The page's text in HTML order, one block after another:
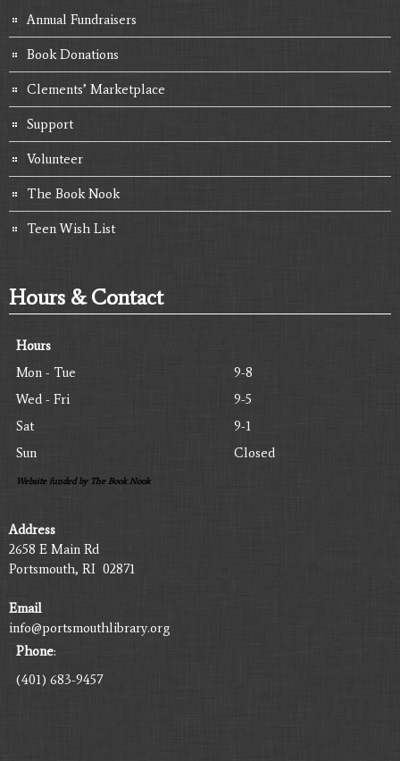
Annual Fundraisers
Book Donations
Clements’ Marketplace
Support
Volunteer
The Book Nook
Teen Wish List
Hours & Contact
Hours
Mon - Tue
9-8
Wed - Fri
9-5
Sat
9-1
Sun
Closed
Website funded by The Book Nook
Address
2658 E Main Rd
Portsmouth, RI 02871
Email
info@portsmouthlibrary.org
Phone:
(401) 683-9457